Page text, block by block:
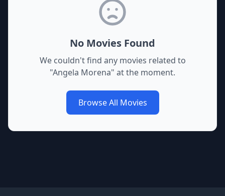
No Movies Found
We couldn't find any movies related to
"Angela Morena" at the moment.
Browse All Movies